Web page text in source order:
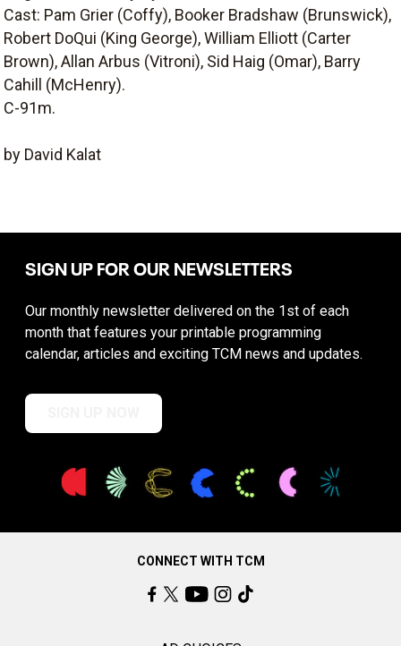
Cast: Pam Grier (Coffy), Booker Bradshaw (Brunswick),
Robert DoQui (King George), William Elliott (Carter
Brown), Allan Arbus (Vitroni), Sid Haig (Omar), Barry
Cahill (McHenry).
C-91m.
by David Kalat
SIGN UP FOR OUR NEWSLETTERS
Our monthly newsletter delivered on the 1st of each
month that features your printable programming
calendar, articles and exciting TCM news and updates.
CONNECT WITH TCM